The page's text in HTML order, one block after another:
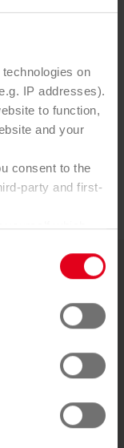
on
IP addresses).
to function,
and your
consent to the
party and first-
yourself which
at any time
button in the
Privacy Policy
cir­cu­